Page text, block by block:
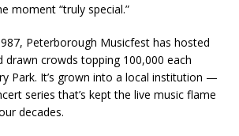
moment “truly special.”
Peterborough Musicfest has hosted
drawn crowds topping 100,000 each
Park. It’s grown into a local institution —
series that’s kept the live music flame
decades.